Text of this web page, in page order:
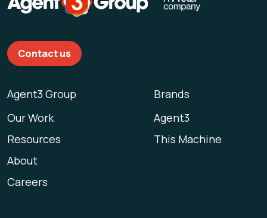
Agent3 Group
Our Work
Resources
About
Careers
Brands
Agent3
This Machine
Contact us